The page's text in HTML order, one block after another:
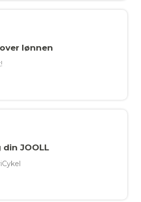
lønnen
din JOOLL